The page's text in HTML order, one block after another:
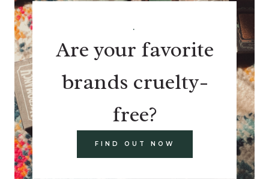
.
Are your favorite
brands cruelty-
free?
FIND OUT NOW